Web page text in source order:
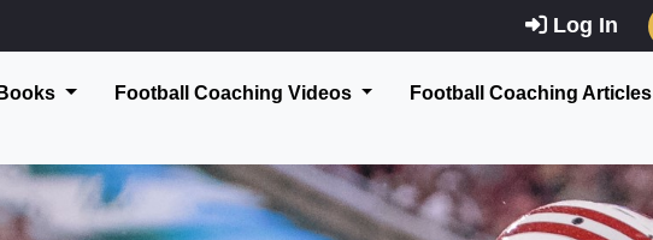
Log In
Football Coaching Videos Football Coaching Articles